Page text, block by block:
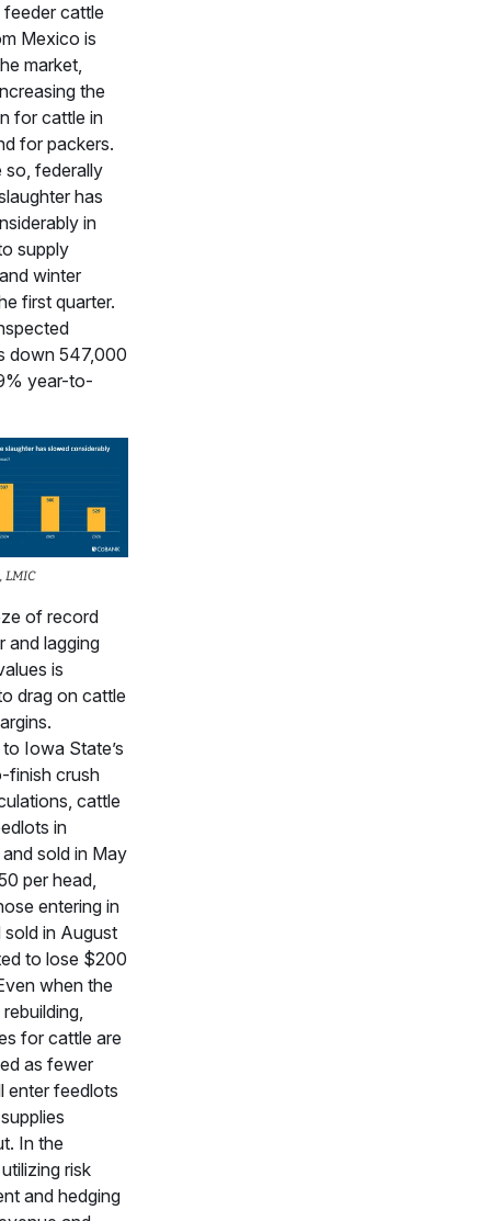
cattle
Mexico is
market,
the
for cattle in
for packers.
so, federally
has
in
supply
winter
first quarter.
down 547,000
year-to-
LMIC
of record
and lagging
is
drag on cattle
Iowa State’s
finish crush
cattle
in
sold in May
per head,
entering in
sold in August
to lose $200
when the
for cattle are
as fewer
enter feedlots
In the
risk
and hedging